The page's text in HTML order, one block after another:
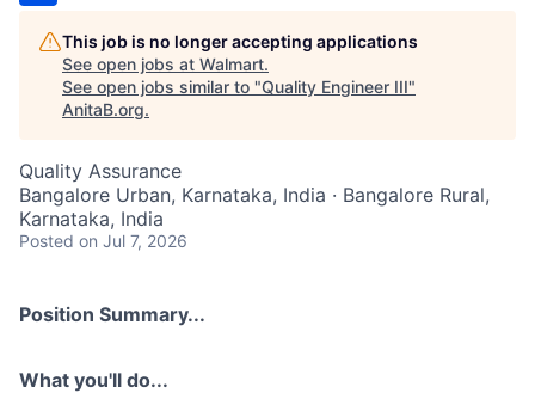
This job is no longer accepting applications
See open jobs at Walmart.
See open jobs similar to "Quality Engineer III"
AnitaB.org.
Quality Assurance
Bangalore Urban, Karnataka, India · Bangalore Rural,
Karnataka, India
Posted on Jul 7, 2026
Position Summary...
What you'll do...